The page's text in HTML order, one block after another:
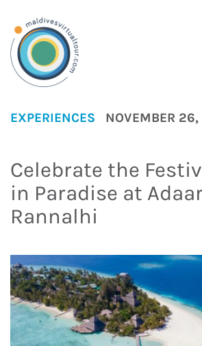
EXPERIENCES NOVEMBER
Celebrate the
in Paradise at
Rannalhi